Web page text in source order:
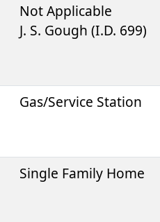
Not Applicable
J. S. Gough (I.D. 699)
Gas/Service Station
Single Family Home